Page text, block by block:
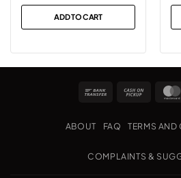
ADD TO CART
Bank
Cash
Pickup
ABOUT FAQ TERMS
COMPLAINTS &